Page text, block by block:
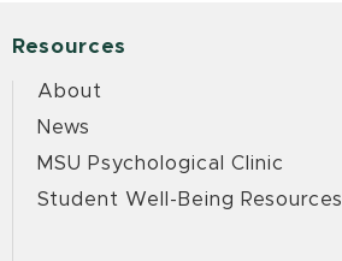
Resources
About
News
MSU Psychological Clinic
Student Well-Being Resources